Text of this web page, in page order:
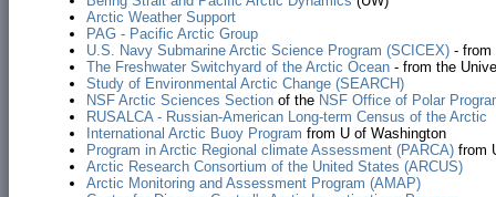
Arctic Weather Support
PAG - Pacific Arctic Group
U.S. Navy Submarine Arctic Science Program (SCICEX) - from
The Freshwater Switchyard of the Arctic Ocean - from the
Study of Environmental Arctic Change (SEARCH)
NSF Arctic Sciences Section of the NSF Office of Polar
RUSALCA - Russian-American Long-term Census of the Arctic
International Arctic Buoy Program from U of Washington
Program in Arctic Regional climate Assessment (PARCA) from
Arctic Research Consortium of the United States (ARCUS)
Arctic Monitoring and Assessment Program (AMAP)